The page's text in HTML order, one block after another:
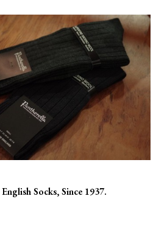
Socks, Since 1937.